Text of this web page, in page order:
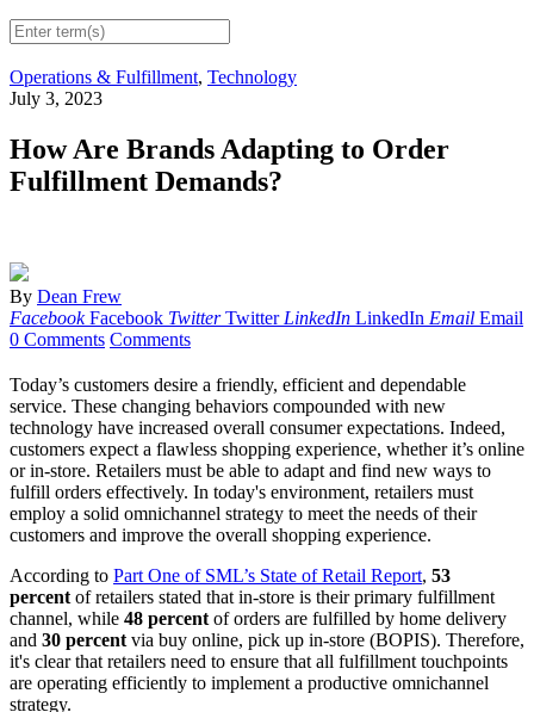
Operations & Fulfillment, Technology
July 3, 2023
How Are Brands Adapting to Order
Fulfillment Demands?
By Dean Frew
Facebook Facebook Twitter Twitter LinkedIn LinkedIn Email Email
0 Comments Comments
Today’s customers desire a friendly, efficient and dependable
service. These changing behaviors compounded with new
technology have increased overall consumer expectations. Indeed,
customers expect a flawless shopping experience, whether it’s online
or in-store. Retailers must be able to adapt and find new ways to
fulfill orders effectively. In today's environment, retailers must
employ a solid omnichannel strategy to meet the needs of their
customers and improve the overall shopping experience.
According to Part One of SML’s State of Retail Report, 53
percent of retailers stated that in-store is their primary fulfillment
channel, while 48 percent of orders are fulfilled by home delivery
and 30 percent via buy online, pick up in-store (BOPIS). Therefore,
it's clear that retailers need to ensure that all fulfillment touchpoints
are operating efficiently to implement a productive omnichannel
strategy.